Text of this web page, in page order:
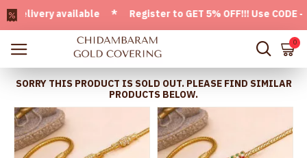
available * Register to GET 5% OFF!!! Use CODE -
0
SORRY THIS PRODUCT IS SOLD OUT. PLEASE FIND SIMILAR
PRODUCTS BELOW.